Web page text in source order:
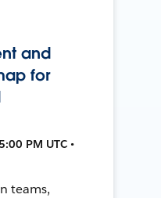
and
for
PM UTC •
teams,